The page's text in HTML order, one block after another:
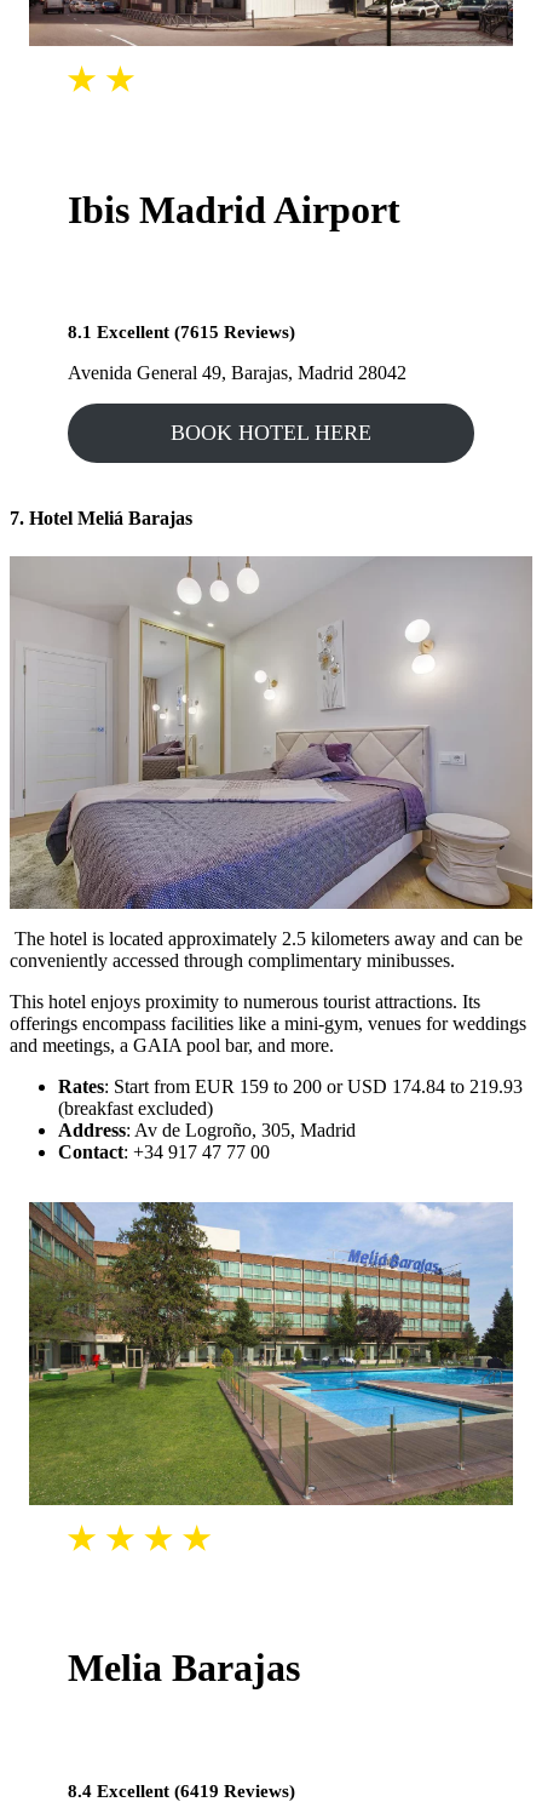
Ibis Madrid Airport
8.1 Excellent (7615 Reviews)
Avenida General 49, Barajas, Madrid 28042
BOOK HOTEL HERE
7. Hotel Meliá Barajas
The hotel is located approximately 2.5 kilometers away and can be
conveniently accessed through complimentary minibusses.
This hotel enjoys proximity to numerous tourist attractions. Its
offerings encompass facilities like a mini-gym, venues for weddings
and meetings, a GAIA pool bar, and more.
Rates: Start from EUR 159 to 200 or USD 174.84 to 219.93
(breakfast excluded)
Address: Av de Logroño, 305, Madrid
Contact: +34 917 47 77 00
Melia Barajas
8.4 Excellent (6419 Reviews)